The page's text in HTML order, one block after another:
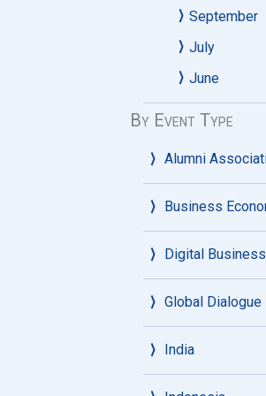
September
July
June
By Event Type
Alumni
Business
Digital
Global Dialogue
India